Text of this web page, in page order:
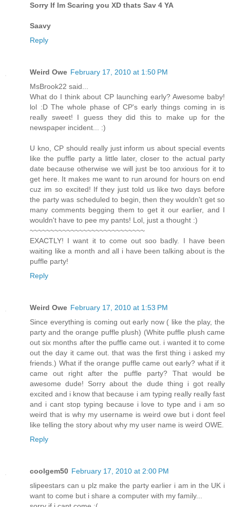
Sorry If Im Scaring you XD thats Sav 4 YA
Saavy
Reply
Weird Owe February 17, 2010 at 1:50 PM
MsBrook22 said...
What do I think about CP launching early? Awesome baby!
lol :D The whole phase of CP's early things coming in is
really sweet! I guess they did this to make up for the
newspaper incident... :)
U kno, CP should really just inform us about special events
like the puffle party a little later, closer to the actual party
date because otherwise we will just be too anxious for it to
get here. It makes me want to run around for hours on end
cuz im so excited! If they just told us like two days before
the party was scheduled to begin, then they wouldn't get so
many comments begging them to get it our earlier, and I
wouldn't have to pee my pants! Lol, just a thought :)
~~~~~~~~~~~~~~~~~~~~~~~~~~~~
EXACTLY! I want it to come out soo badly. I have been
waiting like a month and all i have been talking about is the
puffle party!
Reply
Weird Owe February 17, 2010 at 1:53 PM
Since everything is coming out early now ( like the play, the
party and the orange puffle plush) (White puffle plush came
out six months after the puffle came out. i wanted it to come
out the day it came out. that was the first thing i asked my
friends.) What if the orange puffle came out early? what if it
came out right after the puffle party? That would be
awesome dude! Sorry about the dude thing i got really
excited and i know that because i am typing really really fast
and i cant stop typing because i love to type and i am so
weird that is why my username is weird owe but i dont feel
like telling the story about why my user name is weird OWE.
Reply
coolgem50 February 17, 2010 at 2:00 PM
slipeestars can u plz make the party earlier i am in the UK i
want to come but i share a computer with my family...